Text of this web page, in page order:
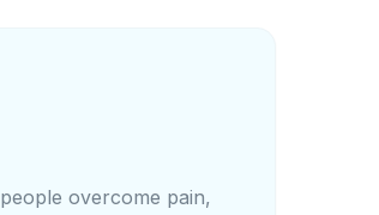
overcome pain,